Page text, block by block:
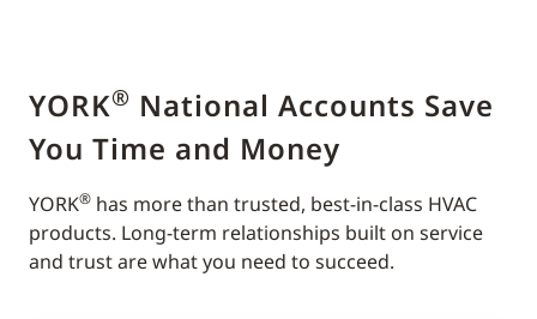
YORK® National Accounts Save
You Time and Money
YORK® has more than trusted, best-in-class HVAC
products. Long-term relationships built on service
and trust are what you need to succeed.